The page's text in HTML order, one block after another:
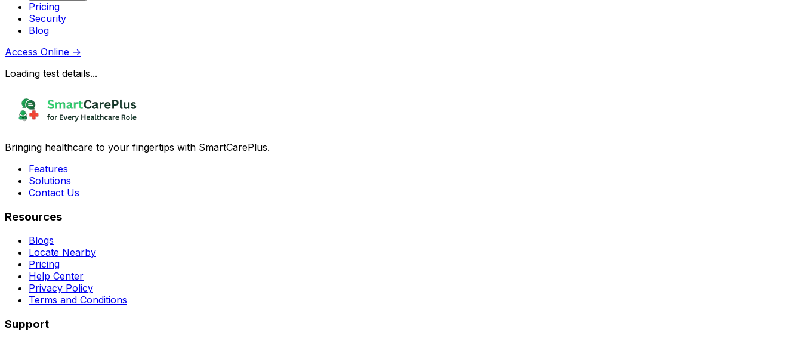
Pricing
Security
Blog
Access Online →
Loading test details...
Bringing healthcare to your fingertips with SmartCarePlus.
Features
Solutions
Contact Us
Resources
Blogs
Locate Nearby
Pricing
Help Center
Privacy Policy
Terms and Conditions
Support